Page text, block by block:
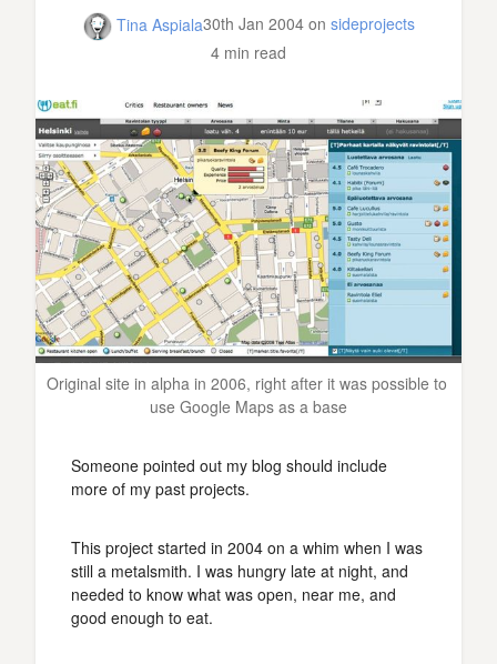
Tina Aspiala30th Jan 2004on sideprojects
4 min read
Original site in alpha in 2006, right after it was possible to
use Google Maps as a base
Someone pointed out my blog should include
more of my past projects.
This project started in 2004 on a whim when I was
still a metalsmith. I was hungry late at night, and
needed to know what was open, near me, and
good enough to eat.